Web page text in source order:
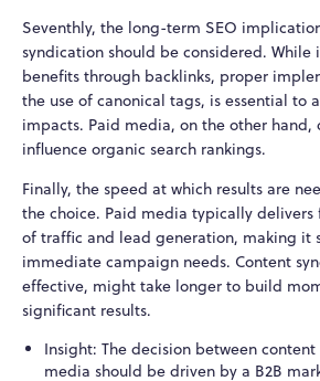
Seventhly, the long-term SEO
syndication should be considered. While
benefits through backlinks, proper
the use of canonical tags, is essential to
impacts. Paid media, on the other hand,
influence organic search rankings.
Finally, the speed at which results are
the choice. Paid media typically delivers
of traffic and lead generation, making it
immediate campaign needs. Content
effective, might take longer to build
significant results.
Insight: The decision between
media should be driven by a B2B